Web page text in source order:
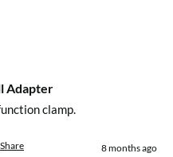
Adapter
clamp.
Share 8 months ago